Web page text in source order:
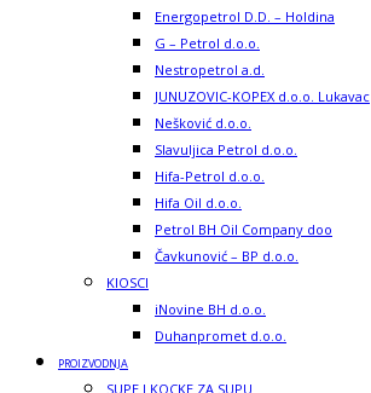
Energopetrol D.D. – Holdina
G – Petrol d.o.o.
Nestropetrol a.d.
JUNUZOVIC-KOPEX d.o.o. Lukavac
Nešković d.o.o.
Slavuljica Petrol d.o.o.
Hifa-Petrol d.o.o.
Hifa Oil d.o.o.
Petrol BH Oil Company doo
Čavkunović – BP d.o.o.
KIOSCI
iNovine BH d.o.o.
Duhanpromet d.o.o.
PROIZVODNJA
SUPE I KOCKE ZA SUPU